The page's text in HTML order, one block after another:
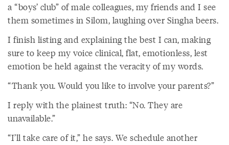
a “boys’ club” of male colleagues, my friends and I see
them sometimes in Silom, laughing over Singha beers.
I finish listing and explaining the best I can, making
sure to keep my voice clinical, flat, emotionless, lest
emotion be held against the veracity of my words.
“Thank you. Would you like to involve your parents?”
I reply with the plainest truth: “No. They are
unavailable.”
“I’ll take care of it,” he says. We schedule another